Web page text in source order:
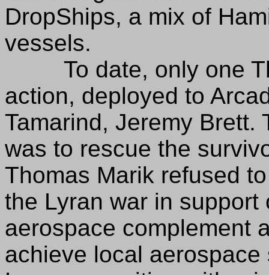
DropShips, a mix of
vessels.
To date, only one
action, deployed to
Tamarind, Jeremy Brett.
was to rescue the
Thomas Marik refused
the Lyran war in support
aerospace complement
achieve local